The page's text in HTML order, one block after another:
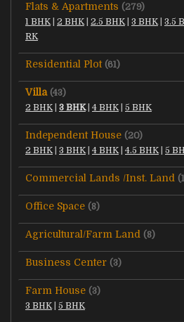
Flats & Apartments (279)
1 BHK| 2 BHK| 2.5 BHK| 3 BHK| 3.5
RK
Residential Plot (61)
Villa (43)
2 BHK| 3 BHK| 4 BHK| 5 BHK
Independent House (20)
2 BHK| 3 BHK| 4 BHK| 4.5 BHK| 5
Commercial Lands /Inst. Land
Office Space (8)
Agricultural/Farm Land (8)
Business Center (3)
Farm House (3)
3 BHK| 5 BHK